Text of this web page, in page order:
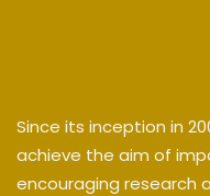
Since its inception in
achieve the aim of
encouraging research